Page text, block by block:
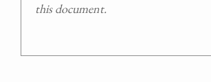
this document.